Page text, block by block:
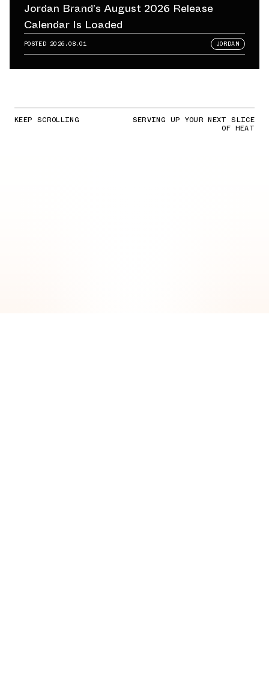
Jordan Brand’s August 2026 Release
Calendar Is Loaded
POSTED 2026.08.01 JORDAN
KEEP SCROLLING SERVING UP YOUR NEXT SLICE
OF HEAT